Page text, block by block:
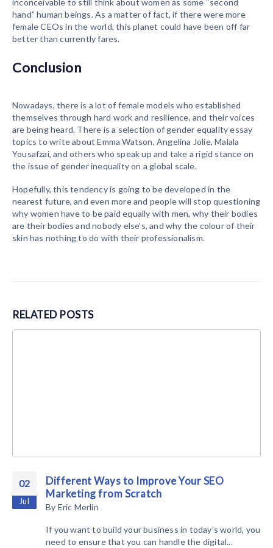
hand” human beings. As a matter of fact, if there were more
female CEOs in the world, this planet could have been off far
better than currently fares.
Conclusion
Nowadays, there is a lot of female models who established
themselves through hard work and resilience, and their voices
are being heard. There is a selection of gender equality essay
topics to write about Emma Watson, Angelina Jolie, Malala
Yousafzai, and others who speak up and take a rigid stance on
the issue of gender inequality on a global scale.
Hopefully, this tendency is going to be developed in the
nearest future, and even more and people will stop questioning
why women have to be paid equally with men, why their bodies
are their bodies and nobody else’s, and why the colour of their
skin has nothing to do with their professionalism.
RELATED POSTS
02
Jul
Different Ways to Improve Your SEO
Marketing from Scratch
By Eric Merlin
If you want to build your business in today’s world, you
need to ensure that you can handle the digital...